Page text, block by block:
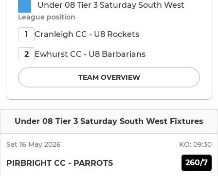
Under 08 Tier 3 Saturday South West Fixtures
Sat 16 May 2026 KO: 09:30
PIRBRIGHT CC - PARROTS 260/7
Under 08 Tier 3 Saturday South West
League position
1 Cranleigh CC - U8 Rockets
2 Ewhurst CC - U8 Barbarians
TEAM OVERVIEW